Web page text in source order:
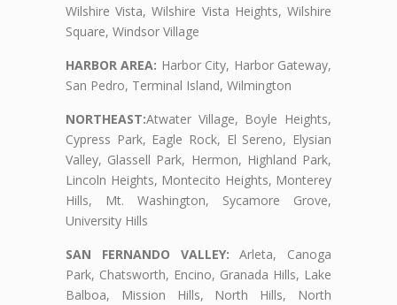
Wilshire Vista, Wilshire Vista Heights, Wilshire
Square, Windsor Village
HARBOR AREA: Harbor City, Harbor Gateway,
San Pedro, Terminal Island, Wilmington
NORTHEAST:Atwater Village, Boyle Heights,
Cypress Park, Eagle Rock, El Sereno, Elysian
Valley, Glassell Park, Hermon, Highland Park,
Lincoln Heights, Montecito Heights, Monterey
Hills, Mt. Washington, Sycamore Grove,
University Hills
SAN FERNANDO VALLEY: Arleta, Canoga
Park, Chatsworth, Encino, Granada Hills, Lake
Balboa, Mission Hills, North Hills, North